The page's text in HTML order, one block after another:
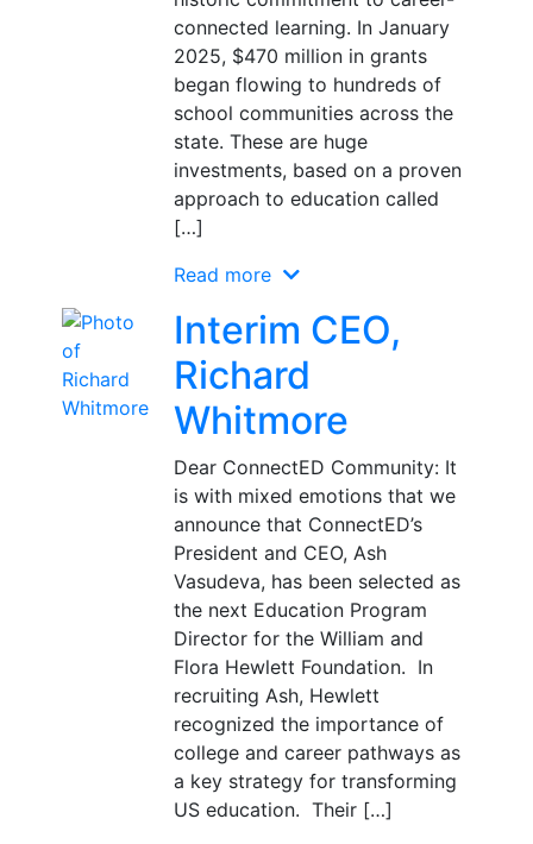
connected learning. In January
2025, $470 million in grants
began flowing to hundreds of
school communities across the
state. These are huge
investments, based on a proven
approach to education called
[…]
Read more
Interim CEO,
Richard
Whitmore
Dear ConnectED Community: It
is with mixed emotions that we
announce that ConnectED’s
President and CEO, Ash
Vasudeva, has been selected as
the next Education Program
Director for the William and
Flora Hewlett Foundation. In
recruiting Ash, Hewlett
recognized the importance of
college and career pathways as
a key strategy for transforming
US education. Their […]